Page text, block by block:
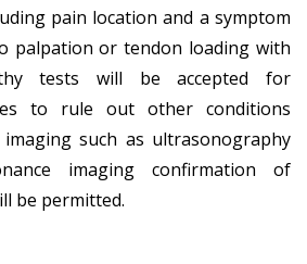
pain location and a symptom
palpation or tendon loading with
tests will be accepted for
to rule out other conditions
such as ultrasonography
imaging confirmation of
be permitted.